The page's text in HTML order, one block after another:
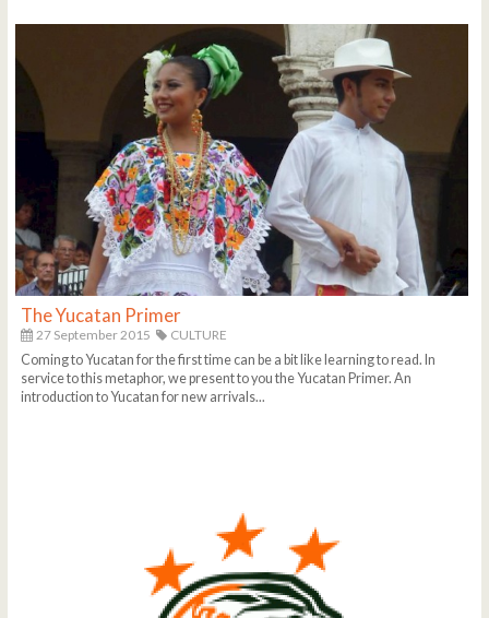
The Yucatan Primer
27 September 2015
CULTURE
Coming to Yucatan for the first time can be a bit like learning to read. In
service to this metaphor, we present to you the Yucatan Primer. An
introduction to Yucatan for new arrivals...